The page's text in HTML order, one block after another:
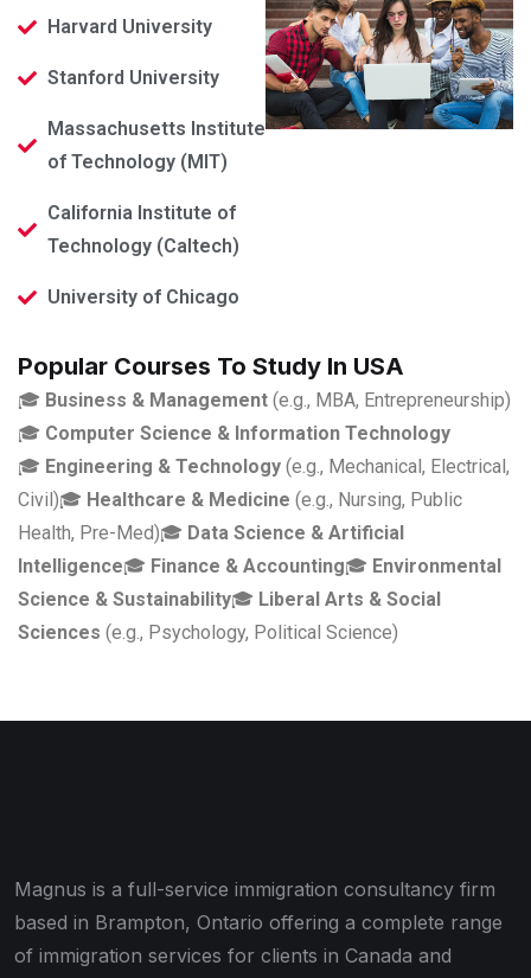
Harvard University
Stanford University
Massachusetts Institute
of Technology (MIT)
California Institute of
Technology (Caltech)
University of Chicago
Popular Courses To Study In USA
🎓 Business & Management (e.g., MBA, Entrepreneurship)
🎓 Computer Science & Information Technology
🎓 Engineering & Technology (e.g., Mechanical, Electrical,
Civil)🎓 Healthcare & Medicine (e.g., Nursing, Public
Health, Pre-Med)🎓 Data Science & Artificial
Intelligence🎓 Finance & Accounting🎓 Environmental
Science & Sustainability🎓 Liberal Arts & Social
Sciences (e.g., Psychology, Political Science)
Magnus is a full-service immigration consultancy firm
based in Brampton, Ontario offering a complete range
of immigration services for clients in Canada and